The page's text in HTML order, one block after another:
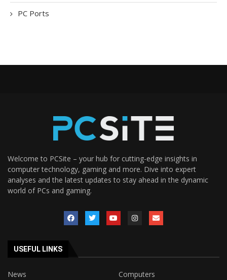
PC Ports
Welcome to PCSite – your hub for cutting-edge insights in
computer technology, gaming and more. Dive into expert
analyses and the latest updates to stay ahead in the dynamic
world of PCs and gaming.
USEFUL LINKS
News
Computers